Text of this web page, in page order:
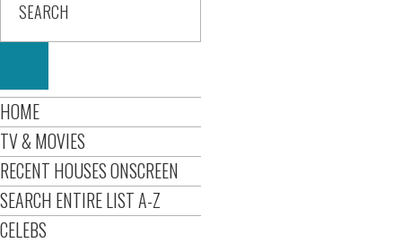
HOME
TV & MOVIES
RECENT HOUSES ONSCREEN
SEARCH ENTIRE LIST A-Z
CELEBS